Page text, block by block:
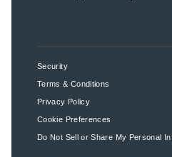
Security
Terms & Conditions
Privacy Policy
Cookie Preferences
Do Not Sell or Share My Personal